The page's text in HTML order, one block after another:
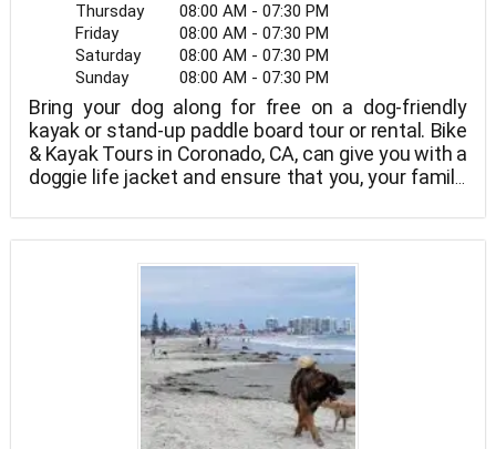
Thursday
08:00 AM - 07:30 PM
Friday
08:00 AM - 07:30 PM
Saturday
08:00 AM - 07:30 PM
Sunday
08:00 AM - 07:30 PM
Bring your dog along for free on a dog-friendly
kayak or stand-up paddle board tour or rental. Bike
& Kayak Tours in Coronado, CA, can give you with a
doggie life jacket and ensure that you, your family,